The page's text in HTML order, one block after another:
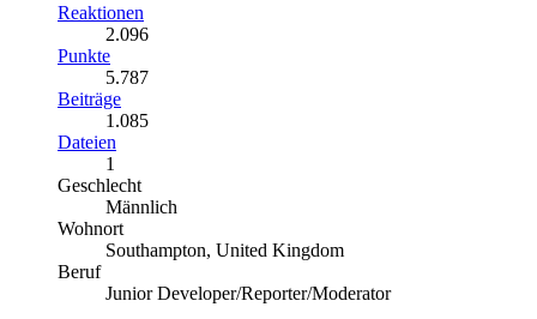
Reaktionen
2.096
Punkte
5.787
Beiträge
1.085
Dateien
1
Geschlecht
Männlich
Wohnort
Southampton, United Kingdom
Beruf
Junior Developer/Reporter/Moderator